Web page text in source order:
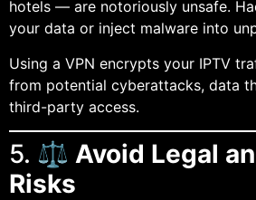
hotels — are notoriously unsafe.
your data or inject malware into
Using a VPN encrypts your IPTV
from potential cyberattacks, data
third-party access.
5. ⚖️ Avoid Legal
Risks